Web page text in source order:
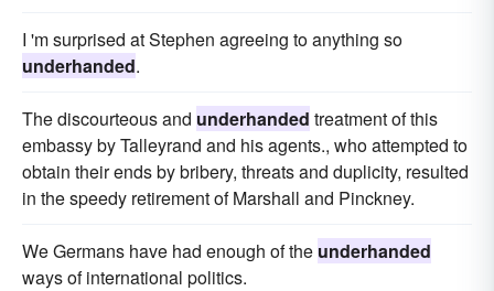
I 'm surprised at Stephen agreeing to anything so
underhanded.
The discourteous and underhanded treatment of this
embassy by Talleyrand and his agents., who attempted to
obtain their ends by bribery, threats and duplicity, resulted
in the speedy retirement of Marshall and Pinckney.
We Germans have had enough of the underhanded
ways of international politics.